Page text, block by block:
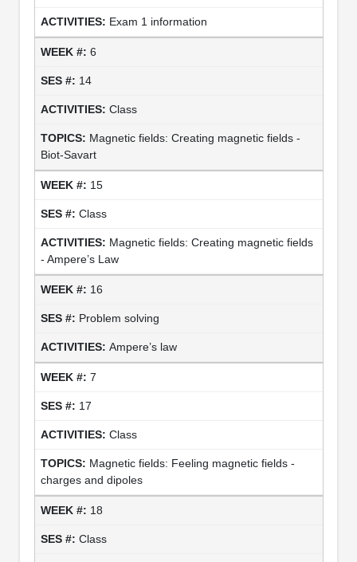
Exam 1 information
6
14
Class
Magnetic fields: Creating magnetic fields -
Biot-Savart
15
Class
Magnetic fields: Creating magnetic fields
- Ampere’s Law
16
Problem solving
Ampere’s law
7
17
Class
Magnetic fields: Feeling magnetic fields -
charges and dipoles
18
Class